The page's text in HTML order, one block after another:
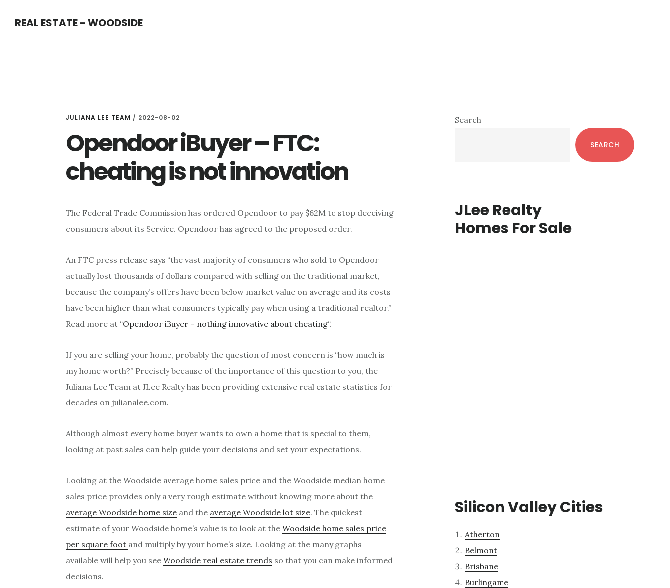
REAL ESTATE - WOODSIDE
JULIANA LEE TEAM / 2022-08-02
Opendoor iBuyer – FTC:
cheating is not innovation
The Federal Trade Commission has ordered Opendoor to pay $62M to stop deceiving
consumers about its Service. Opendoor has agreed to the proposed order.
An FTC press release says “the vast majority of consumers who sold to Opendoor
actually lost thousands of dollars compared with selling on the traditional market,
because the company’s offers have been below market value on average and its costs
have been higher than what consumers typically pay when using a traditional realtor.”
Read more at “Opendoor iBuyer – nothing innovative about cheating“.
If you are selling your home, probably the question of most concern is “how much is
my home worth?” Precisely because of the importance of this question to you, the
Juliana Lee Team at JLee Realty has been providing extensive real estate statistics for
decades on julianalee.com.
Although almost every home buyer wants to own a home that is special to them,
looking at past sales can help guide your decisions and set your expectations.
Looking at the Woodside average home sales price and the Woodside median home
sales price provides only a very rough estimate without knowing more about the
average Woodside home size and the average Woodside lot size. The quickest
estimate of your Woodside home’s value is to look at the Woodside home sales price
per square foot and multiply by your home’s size. Looking at the many graphs
available will help you see Woodside real estate trends so that you can make informed
decisions.
Primary
Search
SEARCH
JLee Realty
Homes For Sale
Silicon Valley Cities
Atherton
Belmont
Brisbane
Burlingame